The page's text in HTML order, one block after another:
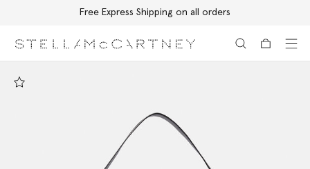
Free Express Shipping on all orders